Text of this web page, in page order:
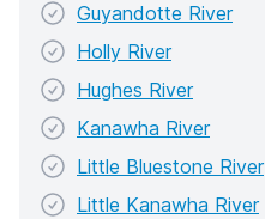
Guyandotte River
Holly River
Hughes River
Kanawha River
Little Bluestone River
Little Kanawha River